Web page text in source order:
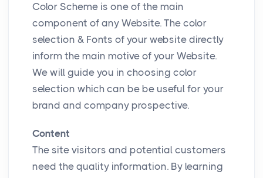
Color Scheme is one of the main
component of any Website. The color
selection & Fonts of your website directly
inform the main motive of your Website.
We will guide you in choosing color
selection which can be be useful for your
brand and company prospective.
Content
The site visitors and potential customers
need the quality information. By learning